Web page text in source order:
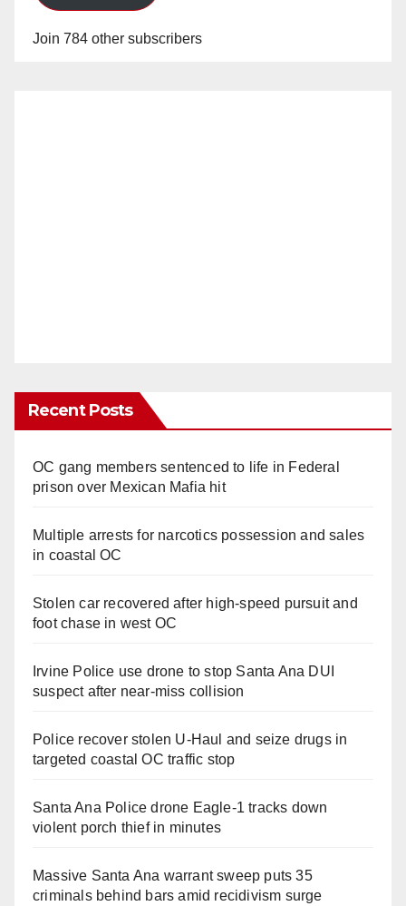
Join 784 other subscribers
Recent Posts
OC gang members sentenced to life in Federal
prison over Mexican Mafia hit
Multiple arrests for narcotics possession and sales
in coastal OC
Stolen car recovered after high-speed pursuit and
foot chase in west OC
Irvine Police use drone to stop Santa Ana DUI
suspect after near-miss collision
Police recover stolen U-Haul and seize drugs in
targeted coastal OC traffic stop
Santa Ana Police drone Eagle-1 tracks down
violent porch thief in minutes
Massive Santa Ana warrant sweep puts 35
criminals behind bars amid recidivism surge